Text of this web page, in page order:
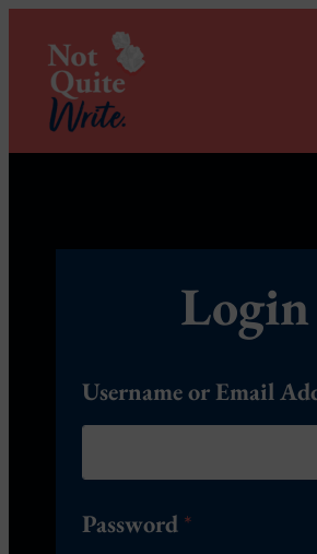
Login
Username or Email
Password *